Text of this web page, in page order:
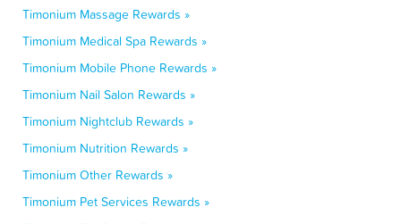
Timonium Massage Rewards »
Timonium Medical Spa Rewards »
Timonium Mobile Phone Rewards »
Timonium Nail Salon Rewards »
Timonium Nightclub Rewards »
Timonium Nutrition Rewards »
Timonium Other Rewards »
Timonium Pet Services Rewards »